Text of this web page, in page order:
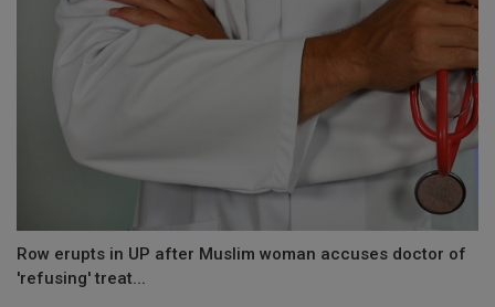
Row erupts in UP after Muslim woman accuses doctor of
'refusing' treat...